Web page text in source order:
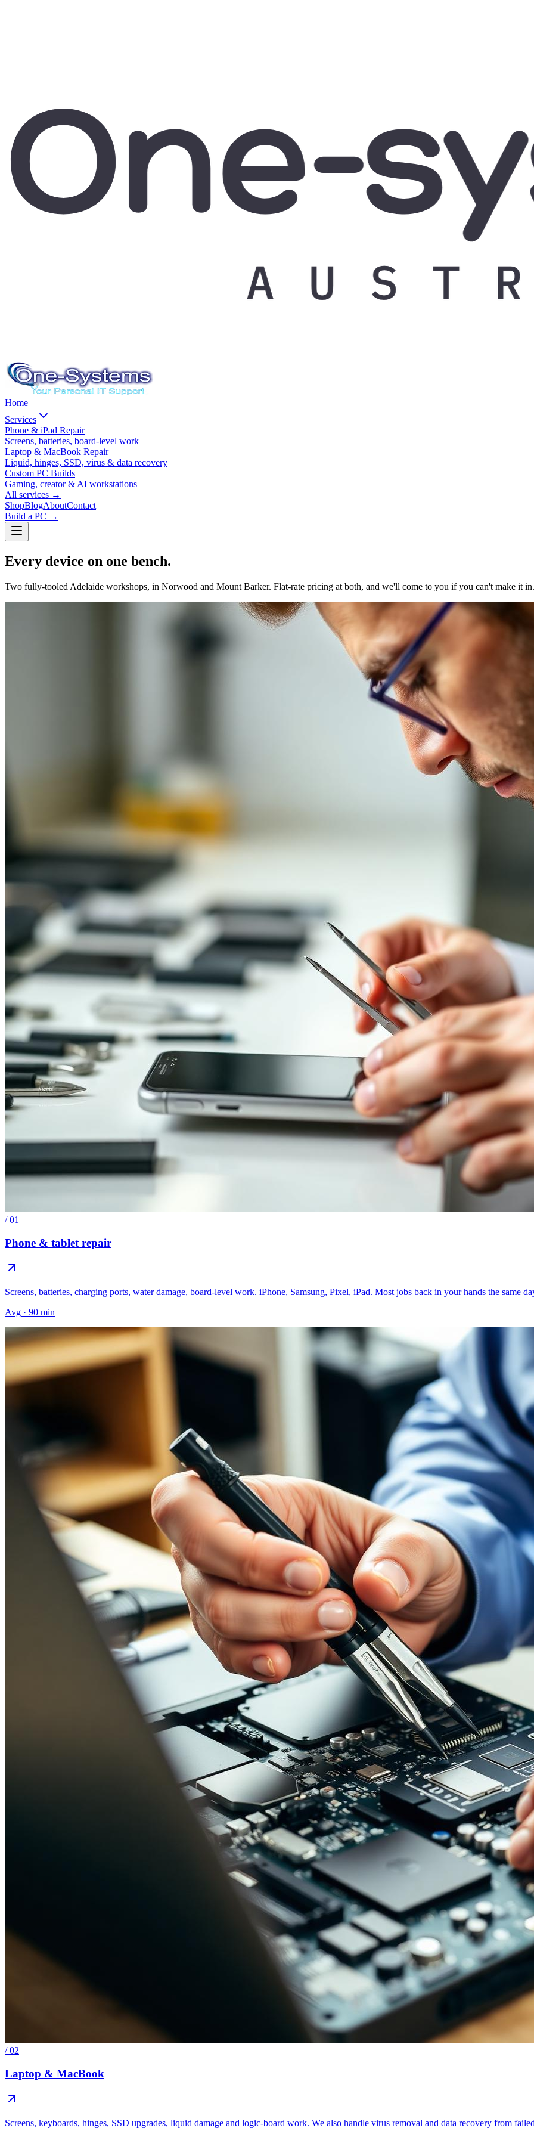
Home
Services
Phone & iPad Repair
Screens, batteries, board-level work
Laptop & MacBook Repair
Liquid, hinges, SSD, virus & data recovery
Custom PC Builds
Gaming, creator & AI workstations
All services →
ShopBlogAboutContact
Build a PC →
Every device on one bench.
Two fully-tooled Adelaide workshops, in Norwood and Mount Barker. Flat-rate pricing at both, and we'll come to you if you can't make it in.
/01
Phone & tablet repair
Screens, batteries, charging ports, water damage, board-level work. iPhone, Samsung, Pixel, iPad. Most jobs back in your hands the same
Avg · 90 min
/02
Laptop & MacBook
Screens, keyboards, hinges, SSD upgrades, liquid damage and logic-board work. We also handle virus removal and data recovery from